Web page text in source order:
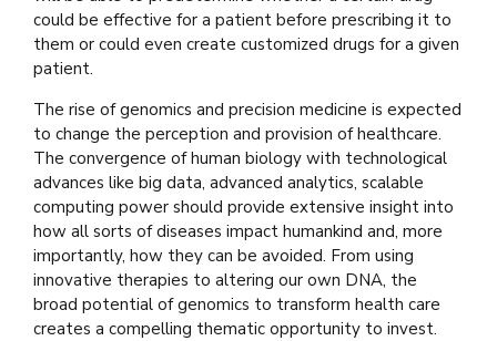
could be effective for a patient before prescribing it to
them or could even create customized drugs for a given
patient.
The rise of genomics and precision medicine is expected
to change the perception and provision of healthcare.
The convergence of human biology with technological
advances like big data, advanced analytics, scalable
computing power should provide extensive insight into
how all sorts of diseases impact humankind and, more
importantly, how they can be avoided. From using
innovative therapies to altering our own DNA, the
broad potential of genomics to transform health care
creates a compelling thematic opportunity to invest.